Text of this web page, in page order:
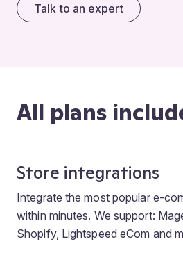
Talk to an expert
All plans
Store integrations
Integrate the most popular e-
within minutes. We support:
Shopify, Lightspeed eCom and